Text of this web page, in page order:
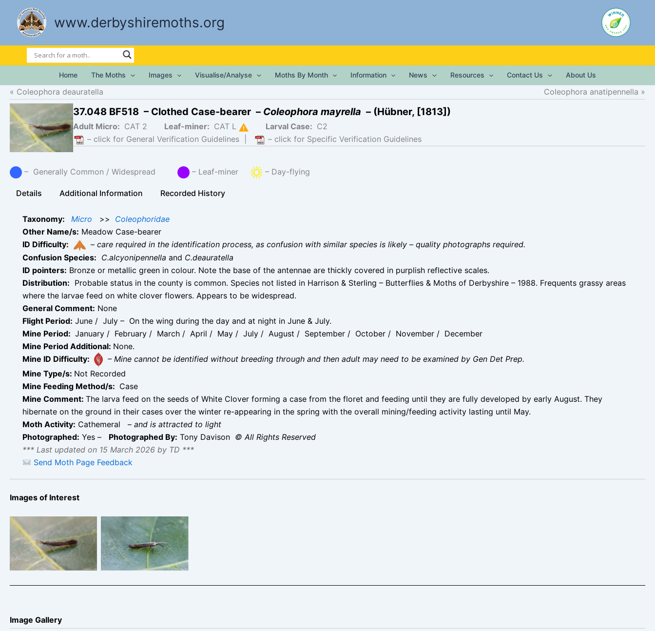
content
www.derbyshiremoths.org
Home The Moths Images Visualise/Analyse Moths By Month Information News Resources Contact Us About Us
Coleophora deauratella Coleophora anatipennella
37.048 BF518 – Clothed Case-bearer – Coleophora mayrella – (Hübner, [1813])
Adult Micro: CAT 2 Leaf-miner: CAT L Larval Case: C2
– click for General Verification Guidelines
– click for Specific Verification Guidelines
– Generally Common / Widespread – Leaf-miner – Day-flying
Details Additional Information Recorded History
Taxonomy: Micro >> Coleophoridae
Other Name/s: Meadow Case-bearer
ID Difficulty:
– care required in the identification process, as confusion with similar species is likely – quality photographs required.
Confusion Species: C.alcyonipennella and C.deauratella
ID pointers: Bronze or metallic green in colour. Note the base of the antennae are thickly covered in purplish reflective scales.
Distribution: Probable status in the county is common. Species not listed in Harrison & Sterling – Butterflies & Moths of Derbyshire – 1988. Frequents grassy areas
where the larvae feed on white clover flowers. Appears to be widespread.
General Comment: None
Flight Period: June / July – On the wing during the day and at night in June & July.
Mine Period: January / February / March / April / May / July / August / September / October / November / December
Mine Period Additional: None.
Mine ID Difficulty:
– Mine cannot be identified without breeding through and then adult may need to be examined by Gen Det Prep.
Mine Type/s: Not Recorded
Mine Feeding Method/s: Case
Mine Comment: The larva feed on the seeds of White Clover forming a case from the floret and feeding until they are fully developed by early August. They
hibernate on the ground in their cases over the winter re-appearing in the spring with the overall mining/feeding activity lasting until May.
Moth Activity: Cathemeral – and is attracted to light
Photographed: Yes – Photographed By: Tony Davison © All Rights Reserved
*** Last updated on 15 March 2026 by TD ***
Send Moth Page Feedback
Images of Interest
King’s Newton – Tony
Davison
King’s Newton – Tony
Davison
Image Gallery